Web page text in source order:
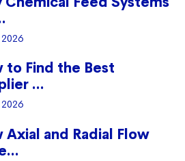
to Find the Best
...
Axial and Radial Flow